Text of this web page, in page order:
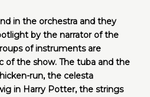
in the orchestra and they
by the narrator of the
of instruments are
of the show. The tuba and the
run, the celesta
in Harry Potter, the strings